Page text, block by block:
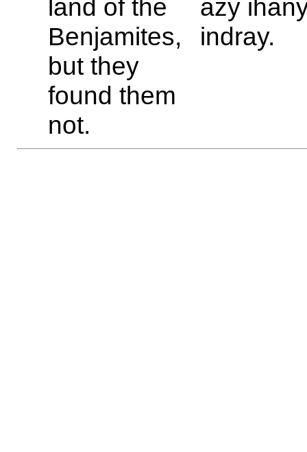
land of the
Benjamites,
but they
found them
not.
azy
indray.